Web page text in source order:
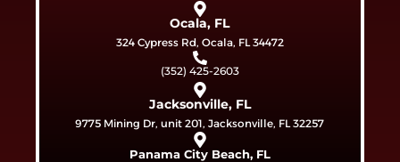
Ocala, FL
324 Cypress Rd, Ocala, FL 34472
(352) 425-2603
Jacksonville, FL
9775 Mining Dr, unit 201, Jacksonville, FL 32257
Panama City Beach, FL